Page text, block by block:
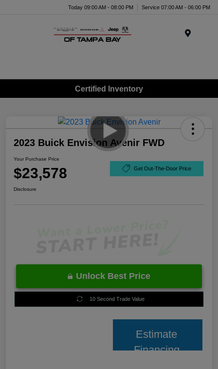
Today 09:00 AM - 08:00 PM Service 07:00 AM - 06:00 PM
Certified Inventory
2023 Buick Envision Avenir FWD
Your Purchase Price
$23,578 Get Out-The-Door Price
Disclosure
Unlock Best Price
10 Second Trade Value
Estimate
Financing